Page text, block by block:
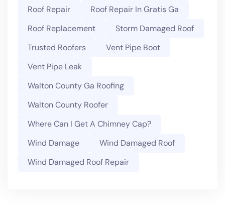
Roof Repair
Roof Repair In Gratis Ga
Roof Replacement
Storm Damaged Roof
Trusted Roofers
Vent Pipe Boot
Vent Pipe Leak
Walton County Ga Roofing
Walton County Roofer
Where Can I Get A Chimney Cap?
Wind Damage
Wind Damaged Roof
Wind Damaged Roof Repair